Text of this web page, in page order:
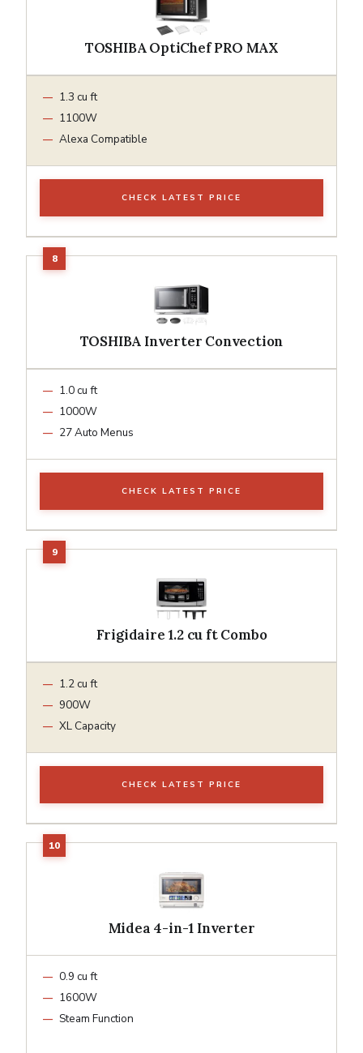
TOSHIBA OptiChef PRO MAX
1.3 cu ft
1100W
Alexa Compatible
CHECK LATEST PRICE
TOSHIBA Inverter Convection
1.0 cu ft
1000W
27 Auto Menus
CHECK LATEST PRICE
Frigidaire 1.2 cu ft Combo
1.2 cu ft
900W
XL Capacity
CHECK LATEST PRICE
Midea 4-in-1 Inverter
0.9 cu ft
1600W
Steam Function